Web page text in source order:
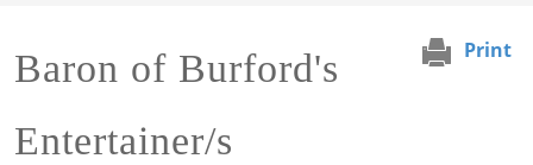
Print
Baron of Burford's
Entertainer/s